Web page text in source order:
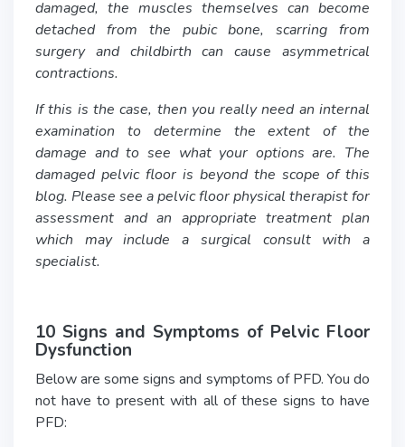
damaged, the muscles themselves can become
detached from the pubic bone, scarring from
surgery and childbirth can cause asymmetrical
contractions.
If this is the case, then you really need an internal
examination to determine the extent of the
damage and to see what your options are. The
damaged pelvic floor is beyond the scope of this
blog. Please see a pelvic floor physical therapist for
assessment and an appropriate treatment plan
which may include a surgical consult with a
specialist.
10 Signs and Symptoms of Pelvic Floor
Dysfunction
Below are some signs and symptoms of PFD. You do
not have to present with all of these signs to have
PFD: